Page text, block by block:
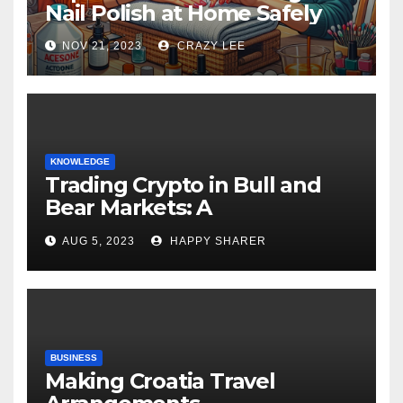
Nail Polish at Home Safely
NOV 21, 2023 CRAZY LEE
KNOWLEDGE
Trading Crypto in Bull and
Bear Markets: A
Comprehensive Examination
of the Differences
AUG 5, 2023 HAPPY SHARER
BUSINESS
Making Croatia Travel